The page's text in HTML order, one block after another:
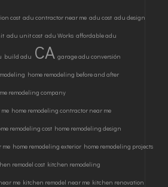
cost adu contractor near me adu cost adu design
adu unit cost adu Works affordable adu
build adu CA garage adu conversión
home remodeling before and after
remodeling company
home remodeling contractor near me
remodeling cost home remodeling design
me home remodeling exterior home remodeling projects
remodel cost kitchen remodeling
me kitchen remodel near me kitchen renovation